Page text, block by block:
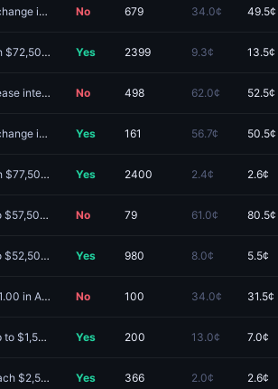
Will there be no change in Fed interest rates after the September 2026 meeting? No 679 34.0¢ 49.5¢
Will Bitcoin reach $72,500 in August? Yes 2399 9.3¢ 13.5¢
Will the Fed increase interest rates by 25 bps after the September 2026 meeting? No 498 62.0¢ 52.5¢
Will there be no change in Fed interest rates after the September 2026 meeting? Yes 161 56.7¢ 50.5¢
Will Bitcoin reach $77,500 in August? Yes 2400 2.4¢ 2.6¢
Will Bitcoin dip to $57,500 in August? No 79 61.0¢ 80.5¢
Will Bitcoin dip to $52,500 in August? Yes 980 8.0¢ 5.5¢
Will XRP dip to $1.00 in August? No 100 34.0¢ 31.5¢
Will Ethereum dip to $1,500 in August? Yes 200 13.0¢ 7.0¢
Will Ethereum reach $2,500 in August? Yes 366 2.0¢ 2.6¢